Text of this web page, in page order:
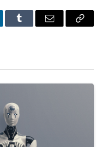
Tumblr Email
Copy